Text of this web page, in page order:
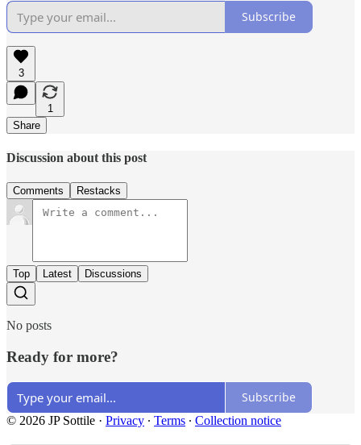
Subscribe
3
1
Share
Discussion about this post
Comments Restacks
Top Latest Discussions
No posts
Ready for more?
Subscribe
© 2026 JP Sottile · Privacy ∙ Terms ∙ Collection notice